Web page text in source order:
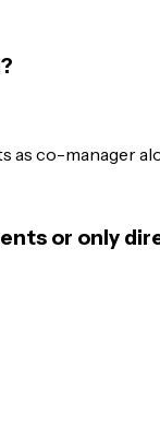
as co-manager
or only